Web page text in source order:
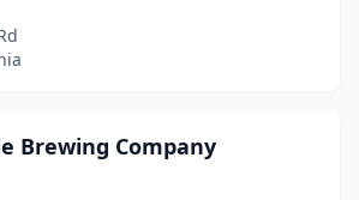
Brewing Company